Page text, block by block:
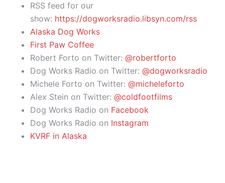
RSS feed for our
show: https://dogworksradio.libsyn.com/rss
Alaska Dog Works
First Paw Coffee
Robert Forto on Twitter: @robertforto
Dog Works Radio on Twitter: @dogworksradio
Michele Forto on Twitter: @micheleforto
Alex Stein on Twitter: @coldfootfilms
Dog Works Radio on Facebook
Dog Works Radio on Instagram
KVRF in Alaska